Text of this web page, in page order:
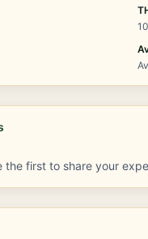
the first to share your